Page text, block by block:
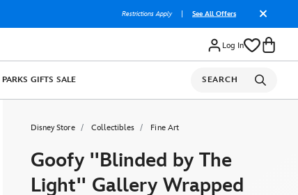
Restrictions Apply See All Offers
Log In
PARKS GIFTS SALE SEARCH
Disney Store Collectibles Fine Art
Goofy ''Blinded by The
Light'' Gallery Wrapped